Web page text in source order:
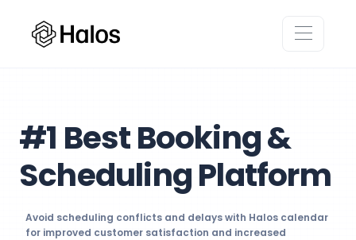
#1 Best Booking &
Scheduling Platform
Avoid scheduling conflicts and delays with Halos calendar
for improved customer satisfaction and increased